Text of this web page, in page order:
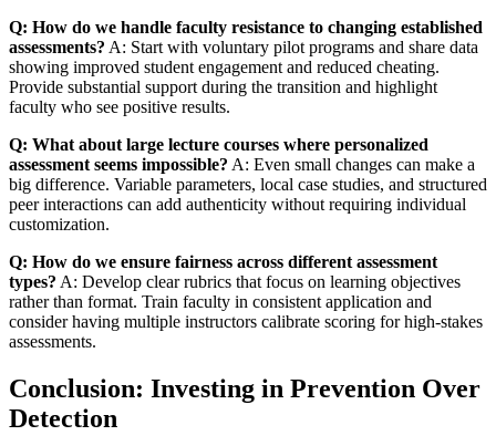
Q: How do we handle faculty resistance to changing established
assessments? A: Start with voluntary pilot programs and share data
showing improved student engagement and reduced cheating.
Provide substantial support during the transition and highlight
faculty who see positive results.
Q: What about large lecture courses where personalized
assessment seems impossible? A: Even small changes can make a
big difference. Variable parameters, local case studies, and structured
peer interactions can add authenticity without requiring individual
customization.
Q: How do we ensure fairness across different assessment
types? A: Develop clear rubrics that focus on learning objectives
rather than format. Train faculty in consistent application and
consider having multiple instructors calibrate scoring for high-stakes
assessments.
Conclusion: Investing in Prevention Over
Detection